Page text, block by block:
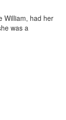
William, had her
was a